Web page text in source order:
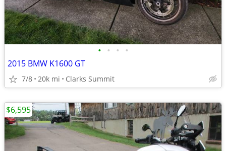
• • • •
2015 BMW K1600 GT
7/8 20k mi Clarks Summit
$6,595